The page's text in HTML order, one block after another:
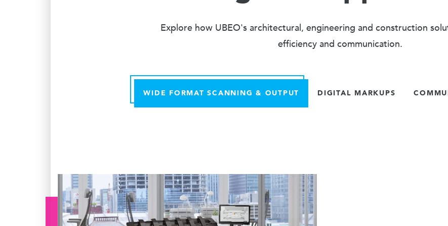
Explore how UBEO's architectural, engineering and construction
efficiency and communication.
WIDE FORMAT SCANNING & OUTPUT DIGITAL MARKUPS